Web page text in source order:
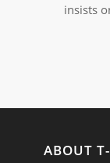
insists
ABOUT